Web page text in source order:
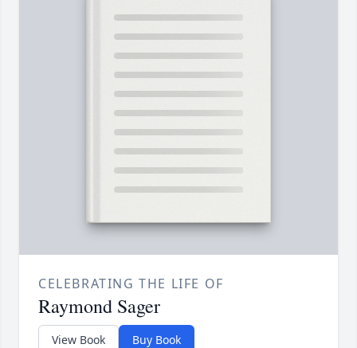
CELEBRATING THE LIFE OF
Raymond Sager
View Book Buy Book